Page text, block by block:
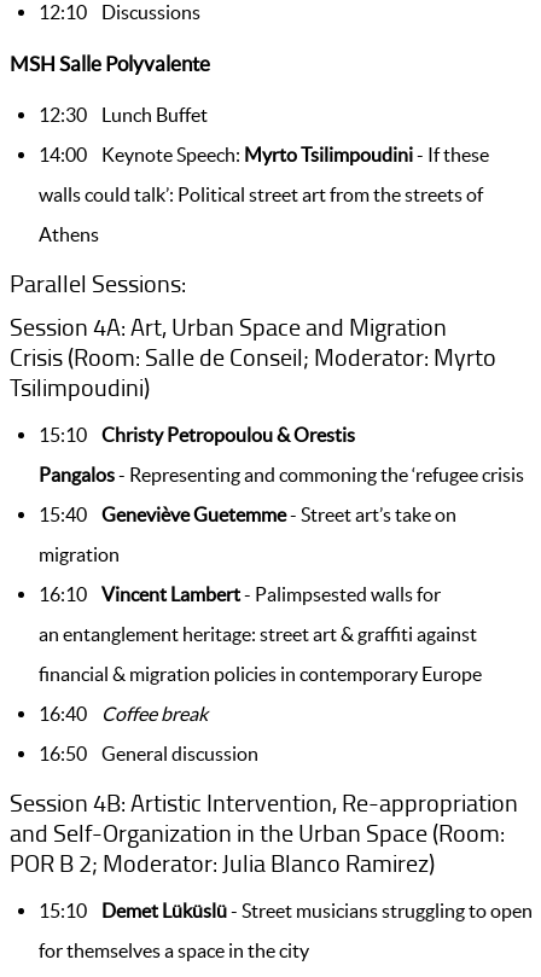
12:10 Discussions
MSH Salle Polyvalente
12:30 Lunch Buffet
14:00 Keynote Speech: Myrto Tsilimpoudini- If these
walls could talk’: Political street art from the streets of
Athens
Parallel Sessions:
Session 4A: Art, Urban Space and Migration
Crisis (Room: Salle de Conseil; Moderator: Myrto
Tsilimpoudini)
15:10 Christy Petropoulou & Orestis
Pangalos- Representing and commoning the ‘refugee crisis
15:40 Geneviève Guetemme- Street art’s take on
migration
16:10 Vincent Lambert- Palimpsested walls for
an entanglement heritage: street art & graffiti against
financial & migration policies in contemporary Europe
16:40
Coffee break
16:50 General discussion
Session 4B: Artistic Intervention, Re-appropriation
and Self-Organization in the Urban Space (Room:
POR B 2; Moderator: Julia Blanco Ramirez)
15:10 Demet Lüküslü- Street musicians struggling to open
for themselves a space in the city